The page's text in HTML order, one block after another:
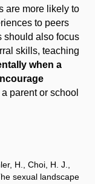
are more likely to
to peers
should also focus
skills, teaching
when a
parent or school
H., Choi, H. J.,
sexual landscape